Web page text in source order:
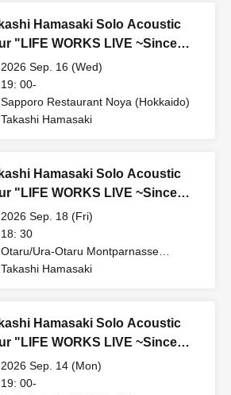
Hamasaki Solo Acoustic
"LIFE WORKS LIVE ~Since
/ Endless Solo Journey"
Special - Sapporo ②
2026 Sep. 16 (Wed)
19: 00-
Sapporo Restaurant Noya (Hokkaido)
Takashi Hamasaki
Hamasaki Solo Acoustic
"LIFE WORKS LIVE ~Since
/ Endless Solo Journey"
Special - Otaru
2026 Sep. 18 (Fri)
18: 30
Otaru/Ura-Otaru Montparnasse
(Hokkaido)
Takashi Hamasaki
Hamasaki Solo Acoustic
"LIFE WORKS LIVE ~Since
/ Endless Solo Journey"
Special - Hakodate
2026 Sep. 14 (Mon)
19: 00-